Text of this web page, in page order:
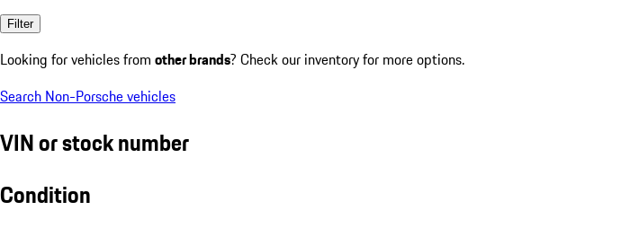
Filter
Looking for vehicles from other brands? Check our inventory for more options.
Search Non-Porsche vehicles
VIN or stock number
Condition